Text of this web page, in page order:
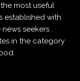
most useful
established with
seekers .
in the category